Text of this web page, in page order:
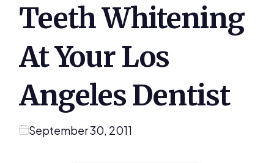
Teeth Whitening
At Your Los
Angeles Dentist
September 30, 2011